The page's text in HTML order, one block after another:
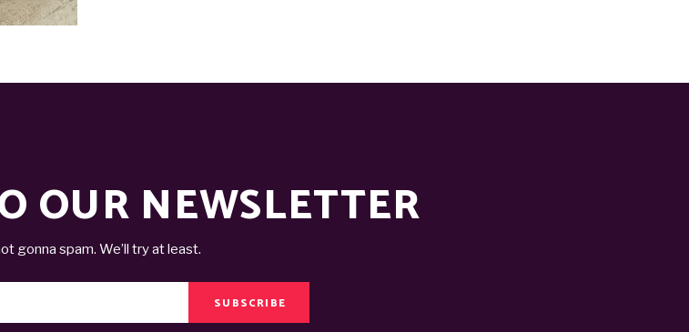
OUR NEWSLETTER
gonna spam. We’ll try at least.
SUBSCRIBE